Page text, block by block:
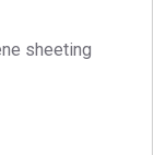
sheeting